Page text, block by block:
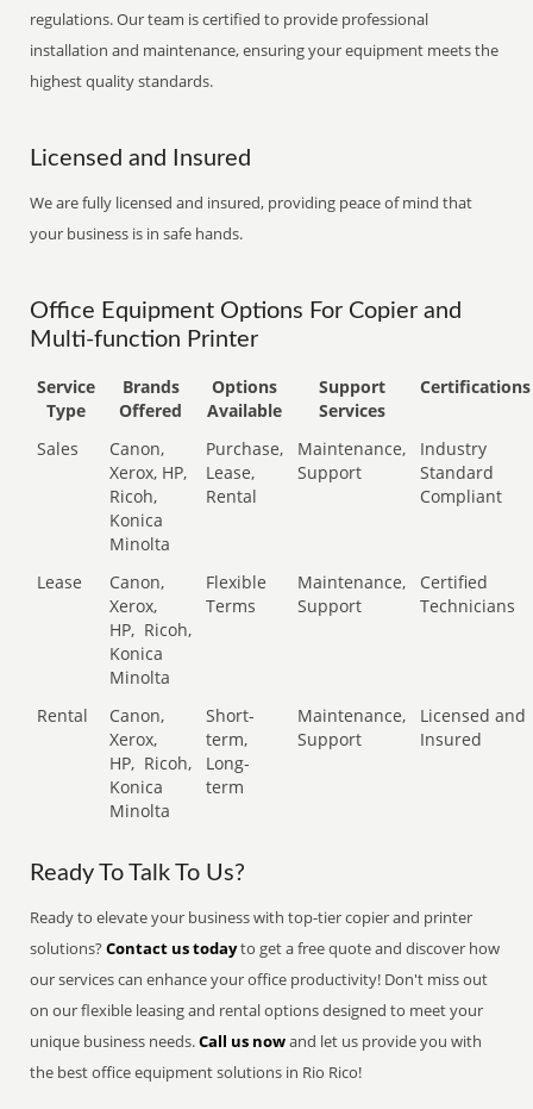
regulations. Our team is certified to provide professional
installation and maintenance, ensuring your equipment meets the
highest quality standards.
Licensed and Insured
We are fully licensed and insured, providing peace of mind that
your business is in safe hands.
Office Equipment Options For Copier and
Multi-function Printer
Service
Type
Brands
Offered
Options
Available
Support
Services
Certifications
Sales
Canon,
Xerox, HP,
Ricoh,
Konica
Minolta
Purchase,
Lease,
Rental
Maintenance,
Support
Industry
Standard
Compliant
Lease
Canon,
Xerox,
HP, Ricoh,
Konica
Minolta
Flexible
Terms
Maintenance,
Support
Certified
Technicians
Rental
Canon,
Xerox,
HP, Ricoh,
Konica
Minolta
Short-
term,
Long-
term
Maintenance,
Support
Licensed and
Insured
Ready To Talk To Us?
Ready to elevate your business with top-tier copier and printer
solutions?Contact us todayto get a free quote and discover how
our services can enhance your office productivity! Don't miss out
on our flexible leasing and rental options designed to meet your
unique business needs.Call us nowand let us provide you with
the best office equipment solutions in Rio Rico!